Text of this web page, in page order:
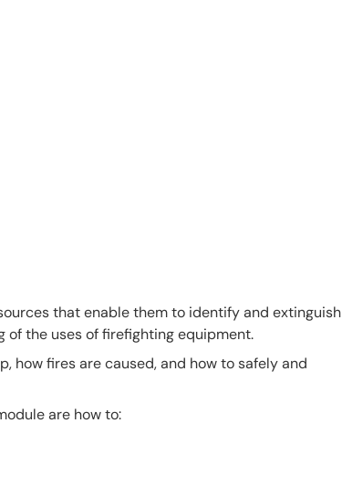
that enable them to identify and extinguish
the uses of firefighting equipment.
how fires are caused, and how to safely and
are how to: